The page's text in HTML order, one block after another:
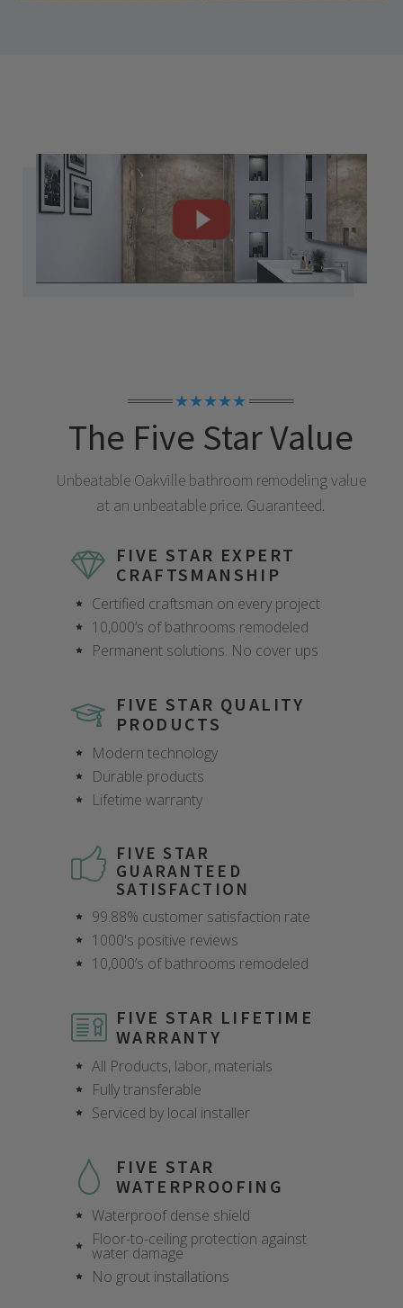
★★★★★
The Five Star Value
Unbeatable Oakvillebathroom remodeling value
at an unbeatable price. Guaranteed.
FIVE STAR EXPERT
CRAFTSMANSHIP
Certified craftsman on every project
10,000’s of bathrooms remodeled
Permanent solutions. No cover ups
FIVE STAR QUALITY
PRODUCTS
Modern technology
Durable products
Lifetime warranty
FIVE STAR
GUARANTEED
SATISFACTION
99.88% customer satisfaction rate
1000's positive reviews
10,000’s of bathrooms remodeled
FIVE STAR LIFETIME
WARRANTY
All Products, labor, materials
Fully transferable
Serviced by local installer
FIVE STAR
WATERPROOFING
Waterproof dense shield
Floor-to-ceiling protection against
water damage
No grout installations
CLOSE
CLOSE
CLOSE
CLOSE
CLOSE
CLOSE
CLOSE
CLOSE